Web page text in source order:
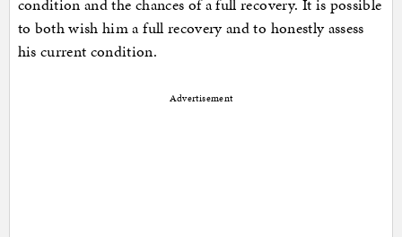
condition and the chances of a full recovery. It is possible
to both wish him a full recovery and to honestly assess
his current condition.
Advertisement